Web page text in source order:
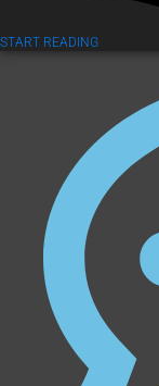
START READING